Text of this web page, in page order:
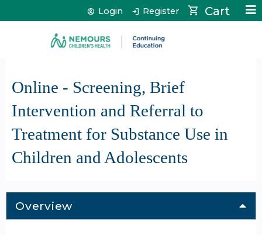
Jump to content Cart
Login Register
Online - Screening, Brief
Intervention and Referral to
Treatment for Substance Use in
Children and Adolescents
Overview